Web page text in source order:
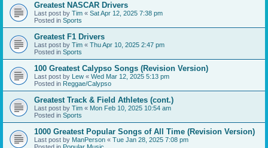
Greatest NASCAR Drivers
Last post by Tim « Sat Apr 12, 2025 7:38 pm
Posted in Sports
Greatest F1 Drivers
Last post by Tim « Thu Apr 10, 2025 2:47 pm
Posted in Sports
100 Greatest Calypso Songs (Revision Version)
Last post by Lew « Wed Mar 12, 2025 5:13 pm
Posted in Reggae/Calypso
Greatest Track & Field Athletes (cont.)
Last post by Tim « Mon Feb 10, 2025 10:54 am
Posted in Sports
1000 Greatest Popular Songs of All Time (Revision Version)
Last post by ManPerson « Tue Jan 28, 2025 7:08 pm
Posted in Popular Music